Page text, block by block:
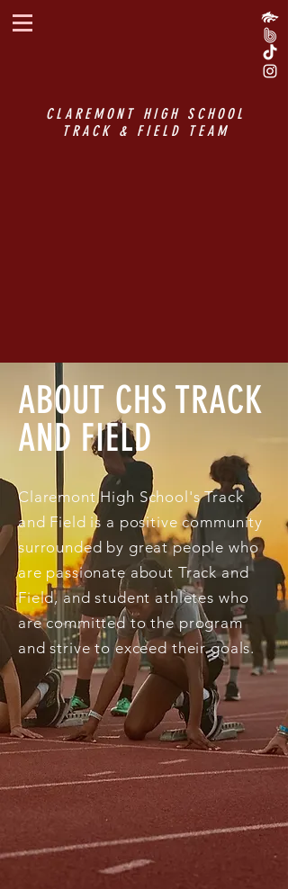
CLAREMONT HIGH SCHOOL
TRACK & FIELD TEAM
ABOUT CHS TRACK
AND FIELD
Claremont High School's Track
and Field is a positive community
surrounded by great people who
are passionate about Track and
Field, and student athletes who
are committed to the program
and strive to exceed their goals.